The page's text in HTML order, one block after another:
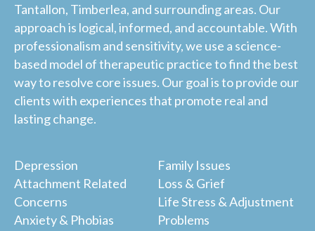
Tantallon, Timberlea, and surrounding areas. Our
approach is logical, informed, and accountable. With
professionalism and sensitivity, we use a science-
based model of therapeutic practice to find the best
way to resolve core issues. Our goal is to provide our
clients with experiences that promote real and
lasting change.
Depression
Attachment Related
Concerns
Anxiety & Phobias
Family Issues
Loss & Grief
Life Stress & Adjustment
Problems